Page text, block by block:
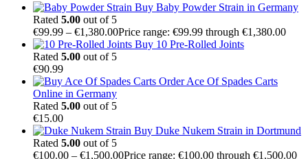
Buy Baby Powder Strain in Germany
Rated 5.00 out of 5
€99.99 – €1,380.00Price range: €99.99 through €1,380.00
Buy 10 Pre-Rolled Joints
Rated 5.00 out of 5
€90.99
Order Ace Of Spades Carts
Online in Germany
Rated 5.00 out of 5
€15.00
Buy Duke Nukem Strain in Dortmund
Rated 5.00 out of 5
€100.00 – €1,500.00Price range: €100.00 through €1,500.00